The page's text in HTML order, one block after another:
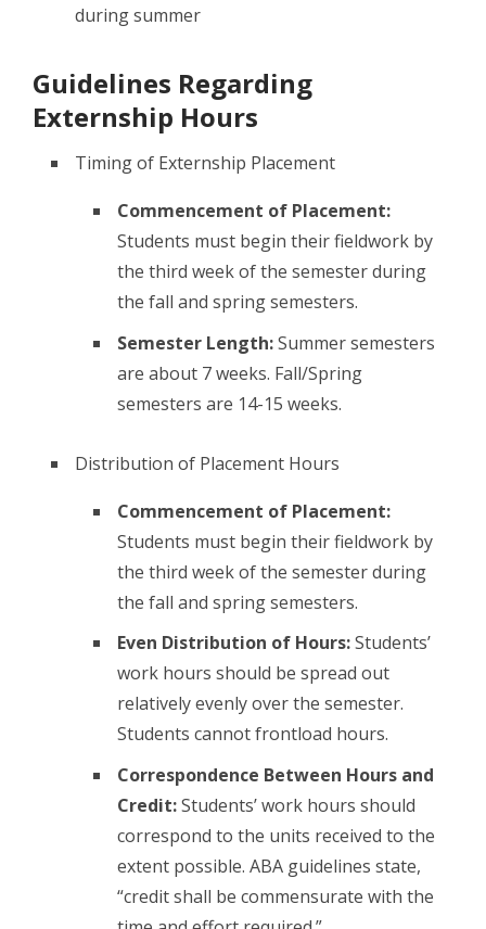
during summer
Guidelines Regarding
Externship Hours
Timing of Externship Placement
Commencement of Placement:
Students must begin their fieldwork by
the third week of the semester during
the fall and spring semesters.
Semester Length:Summer semesters
are about 7 weeks. Fall/Spring
semesters are 14-15 weeks.
Distribution of Placement Hours
Commencement of Placement:
Students must begin their fieldwork by
the third week of the semester during
the fall and spring semesters.
Even Distribution of Hours:Students’
work hours should be spread out
relatively evenly over the semester.
Students cannot frontload hours.
Correspondence Between Hours and
Credit:Students’ work hours should
correspond to the units received to the
extent possible. ABA guidelines state,
“credit shall be commensurate with the